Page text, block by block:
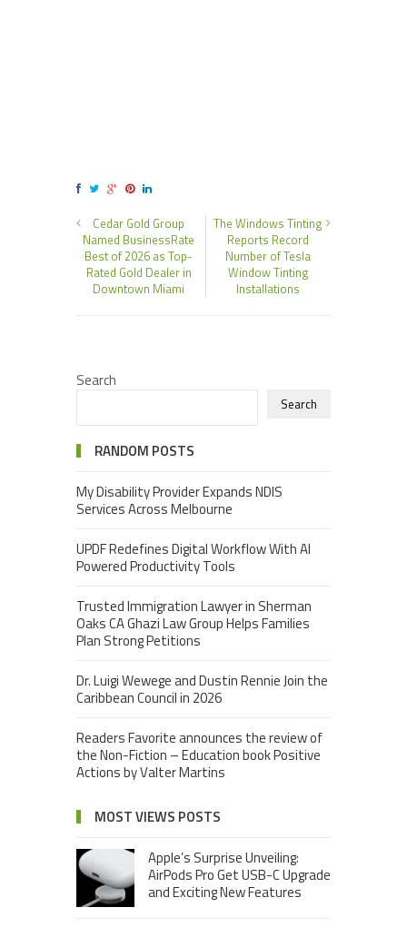
Cedar Gold Group
Named BusinessRate
Best of 2026 as Top-
Rated Gold Dealer in
Downtown Miami
The Windows Tinting
Reports Record
Number of Tesla
Window Tinting
Installations
Search
Search
RANDOM POSTS
My Disability Provider Expands NDIS
Services Across Melbourne
UPDF Redefines Digital Workflow With AI
Powered Productivity Tools
Trusted Immigration Lawyer in Sherman
Oaks CA Ghazi Law Group Helps Families
Plan Strong Petitions
Dr. Luigi Wewege and Dustin Rennie Join the
Caribbean Council in 2026
Readers Favorite announces the review of
the Non-Fiction – Education book Positive
Actions by Valter Martins
MOST VIEWS POSTS
Apple’s Surprise Unveiling:
AirPods Pro Get USB-C Upgrade
and Exciting New Features